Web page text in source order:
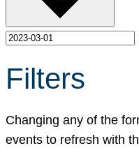
Filters
Changing any of the
events to refresh with